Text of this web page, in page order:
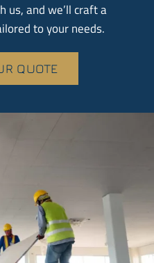
us, and we’ll craft a
to your needs.
QUOTE